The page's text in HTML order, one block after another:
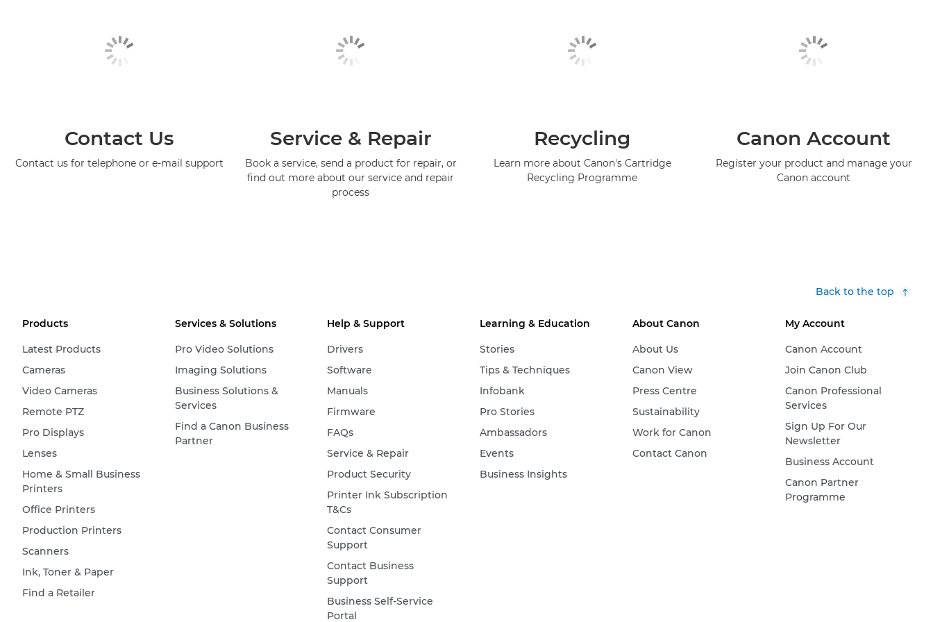
Contact Us
Contact us for telephone or e-mail support
Service & Repair
Book a service, send a product for repair, or
find out more about our service and repair
process
Recycling
Learn more about Canon's Cartridge
Recycling Programme
Canon Account
Register your product and manage your
Canon account
Back to the top
Products
Latest Products
Cameras
Video Cameras
Remote PTZ
Pro Displays
Lenses
Home & Small Business
Printers
Office Printers
Production Printers
Scanners
Ink, Toner & Paper
Find a Retailer
Services & Solutions
Pro Video Solutions
Imaging Solutions
Business Solutions &
Services
Find a Canon Business
Partner
Help & Support
Drivers
Software
Manuals
Firmware
FAQs
Service & Repair
Product Security
Printer Ink Subscription
T&Cs
Contact Consumer
Support
Contact Business
Support
Business Self-Service
Portal
Learning & Education
Stories
Tips & Techniques
Infobank
Pro Stories
Ambassadors
Events
Business Insights
About Canon
About Us
Canon View
Press Centre
Sustainability
Work for Canon
Contact Canon
My Account
Canon Account
Join Canon Club
Canon Professional
Services
Sign Up For Our
Newsletter
Business Account
Canon Partner
Programme